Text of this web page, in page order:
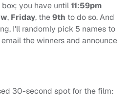
you have until11:59pm
, Friday, the9th to do so. And
I'll randomly pick 5 names to
the winners and announce
30-second spot for the film: